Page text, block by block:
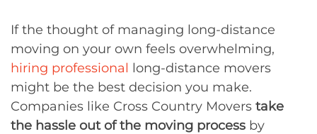
If the thought of managing long-distance
moving on your own feels overwhelming,
hiring professional long-distance movers
might be the best decision you make.
Companies like Cross Country Movers take
the hassle out of the moving process by